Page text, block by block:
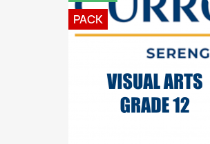
PACK